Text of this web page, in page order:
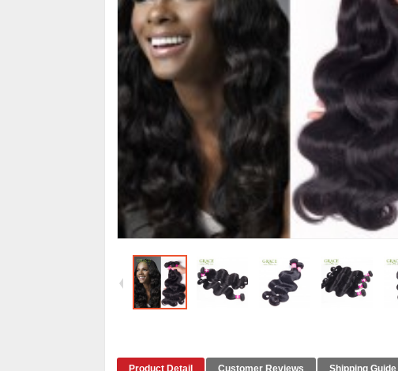
Product Detail Customer Reviews Shipping Guide